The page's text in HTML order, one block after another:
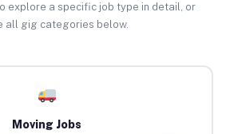
explore a specific job type in detail, or
all gig categories below.
Moving Jobs